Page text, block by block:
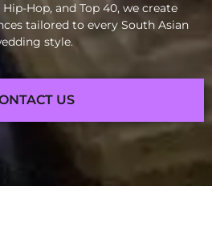
Hop, and Top 40, we create
tailored to every South Asian
style.
US